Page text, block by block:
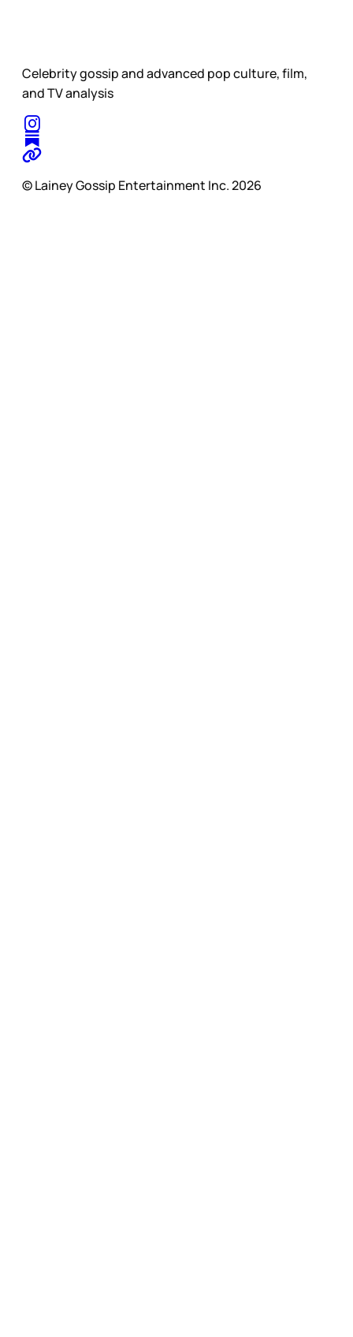
Celebrity gossip and advanced pop culture, film,
and TV analysis
© Lainey Gossip Entertainment Inc. 2026